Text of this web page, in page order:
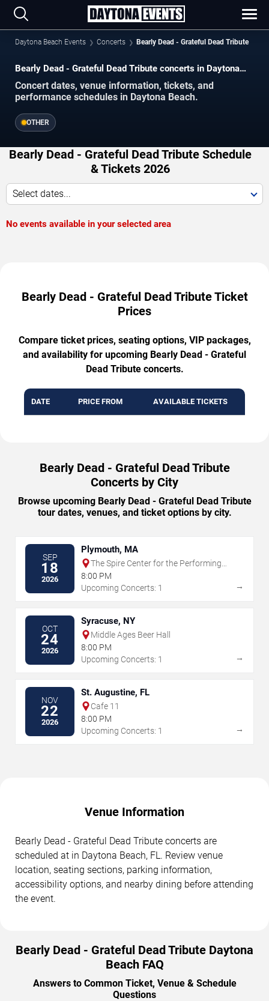
Daytona Beach Events Concerts Bearly Dead - Grateful Dead Tribute
Bearly Dead - Grateful Dead Tribute concerts in Daytona
Concert dates, venue information, tickets, and
performance schedules in Daytona Beach.
OTHER
Bearly Dead - Grateful Dead Tribute Schedule
& Tickets 2026
Select dates...
No events available in your selected area
Bearly Dead - Grateful Dead Tribute Ticket
Prices
Compare ticket prices, seating options, VIP packages,
and availability for upcoming Bearly Dead - Grateful
Dead Tribute concerts.
DATE PRICE FROM AVAILABLE TICKETS
Bearly Dead - Grateful Dead Tribute
Concerts by City
Browse upcoming Bearly Dead - Grateful Dead Tribute
tour dates, venues, and ticket options by city.
SEP
18
2026
Plymouth, MA
The Spire Center for the Performing
Arts
8:00 PM
Upcoming Concerts: 1
→
OCT
24
2026
Syracuse, NY
Middle Ages Beer Hall
8:00 PM
Upcoming Concerts: 1
→
NOV
22
2026
St. Augustine, FL
Cafe 11
8:00 PM
Upcoming Concerts: 1
→
Venue Information
Bearly Dead - Grateful Dead Tribute concerts are
scheduled at in Daytona Beach, FL. Review venue
location, seating sections, parking information,
accessibility options, and nearby dining before attending
the event.
Bearly Dead - Grateful Dead Tribute Daytona
Beach FAQ
Answers to Common Ticket, Venue & Schedule
Questions